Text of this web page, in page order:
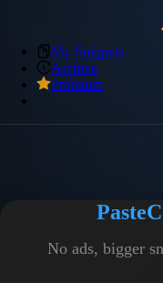
My Snippets
Archive
Premium
No ads, bigger